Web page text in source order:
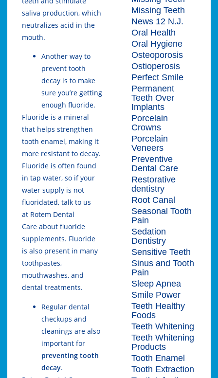
saliva production, which
neutralizes acid in the
mouth.
Another way to
prevent tooth
decay is to make
sure you’re getting
enough fluoride.
Fluoride is a mineral
that helps strengthen
tooth enamel, making it
more resistant to decay.
Fluoride is often found
in tap water, so if your
water supply is not
fluoridated, talk to us
at Rotem Dental
Care about fluoride
supplements. Fluoride
is also present in many
toothpastes,
mouthwashes, and
dental treatments.
Regular dental
checkups and
cleanings are also
important for
preventing tooth
decay.
Missing Teeth
News 12 N.J.
Oral Health
Oral Hygiene
Osteoporosis
Ostioperosis
Perfect Smile
Permanent
Teeth Over
Implants
Porcelain
Crowns
Porcelain
Veneers
Preventive
Dental Care
Restorative
dentistry
Root Canal
Seasonal Tooth
Pain
Sedation
Dentistry
Sensitive Teeth
Sinus and Tooth
Pain
Sleep Apnea
Smile Power
Teeth Healthy
Foods
Teeth Whitening
Teeth Whitening
Products
Tooth Enamel
Tooth Extraction